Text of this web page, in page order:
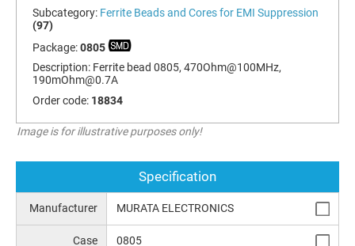
Subcategory: Ferrite Beads and Cores for EMI Suppression
(97)
Package:0805
Description: Ferrite bead 0805, 470Ohm@100MHz,
190mOhm@0.7A
Order code: 18834
Image is for illustrative purposes only!
Specification
Manufacturer MURATA ELECTRONICS
Case 0805